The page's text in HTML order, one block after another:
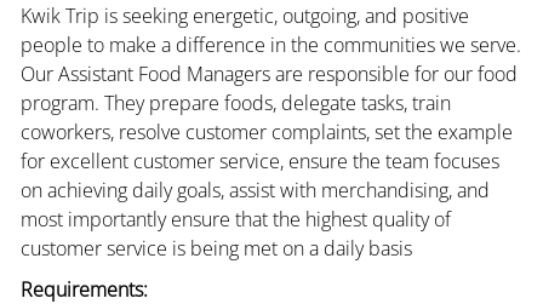
Kwik Trip is seeking energetic, outgoing, and positive
people to make a difference in the communities we serve.
Our Assistant Food Managers are responsible for our food
program. They prepare foods, delegate tasks, train
coworkers, resolve customer complaints, set the example
for excellent customer service, ensure the team focuses
on achieving daily goals, assist with merchandising, and
most importantly ensure that the highest quality of
customer service is being met on a daily basis
Requirements: